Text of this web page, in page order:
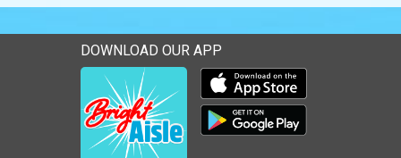
DOWNLOAD OUR APP
Download our mobile app
Download our mobile app